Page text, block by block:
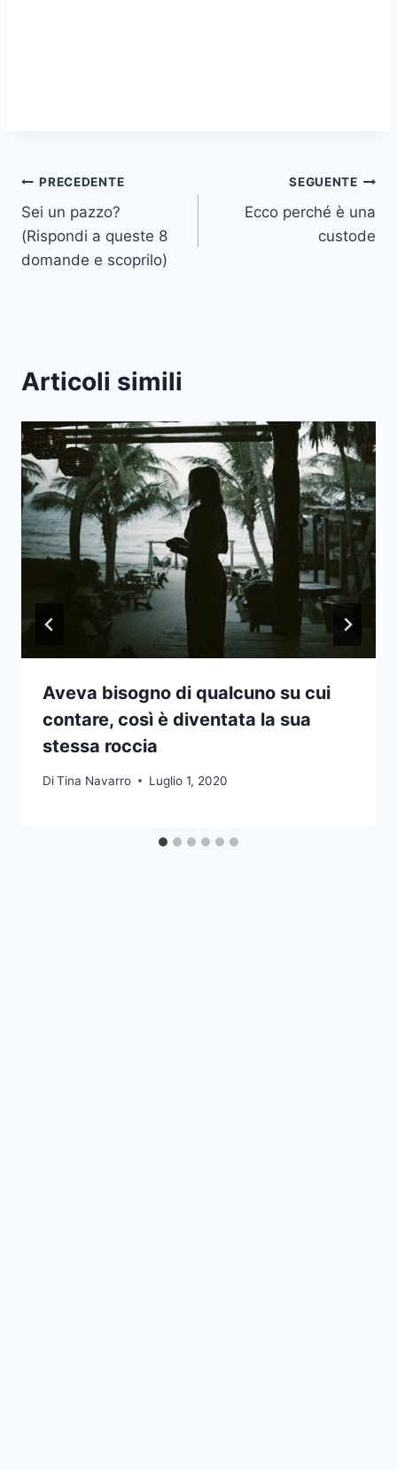
Navigazione
articoli
PRECEDENTE
Sei un pazzo?
(Rispondi a queste 8
domande e scoprilo)
SEGUENTE
Ecco perché è una
custode
Articoli simili
Aveva bisogno di qualcuno su cui
contare, così è diventata la sua
stessa roccia
DiTina Navarro Luglio 1, 2020